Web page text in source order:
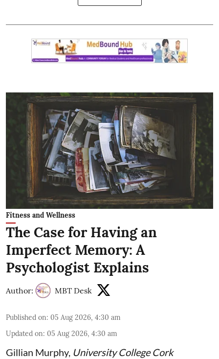
Fitness and Wellness
The Case for Having an
Imperfect Memory: A
Psychologist Explains
Author: MBT Desk
Published on: 05 Aug 2026, 4:30 am
Updated on: 05 Aug 2026, 4:30 am
Gillian Murphy, University College Cork